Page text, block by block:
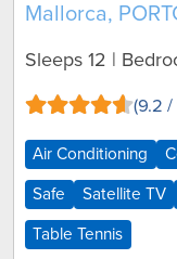
Mallorca,
Sleeps 12 |
(9.2 /
Air Conditioning
Safe Satellite TV
Table Tennis